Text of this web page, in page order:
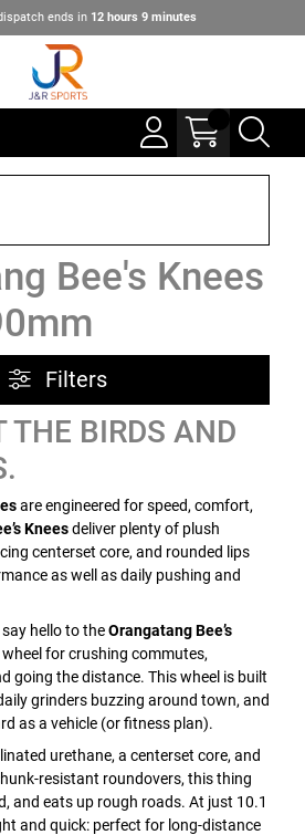
ends in 12 hours 9 minutes
Bee's Knees
Filters
THE BIRDS AND
are engineered for speed, comfort,
Kneesdeliver plenty of plush
centerset core, and rounded lips
as well as daily pushing and
hello to theOrangatang Bee’s
for crushing commutes,
going the distance. This wheel is built
grinders buzzing around town, and
as a vehicle (or fitness plan).
urethane, a centerset core, and
resistant roundovers, this thing
and eats up rough roads. At just 10.1
and quick: perfect for long-distance